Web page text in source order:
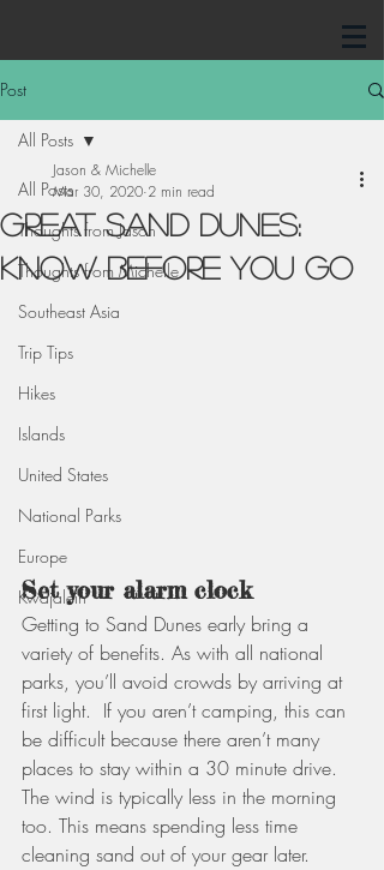
Post
All Posts
Thoughts from Jason
Thoughts from Michelle
Southeast Asia
Trip Tips
Hikes
Islands
United States
National Parks
Europe
Kwajalein
All Posts
Great Sand Dunes:
Know Before You Go
Jason & Michelle
Mar 30, 2020 2 min read
Set your alarm clock
Getting to Sand Dunes early bring a
variety of benefits. As with all national
parks, you’ll avoid crowds by arriving at
first light.  If you aren’t camping, this can
be difficult because there aren’t many
places to stay within a 30 minute drive.
The wind is typically less in the morning
too. This means spending less time
cleaning sand out of your gear later.